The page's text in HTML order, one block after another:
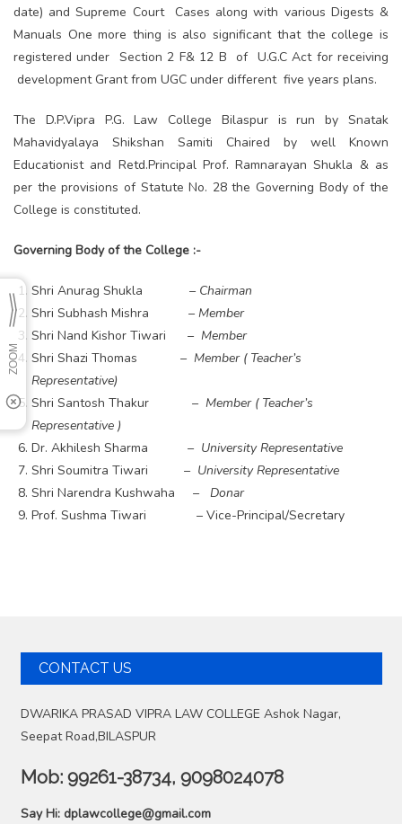
date) and Supreme Court Cases along with various Digests &
Manuals One more thing is also significant that the college is
registered under Section 2 F& 12 B of U.G.C Act for receiving
development Grant from UGC under different five years plans.
The D.P.Vipra P.G. Law College Bilaspur is run by Snatak
Mahavidyalaya Shikshan Samiti Chaired by well Known
Educationist and Retd.Principal Prof. Ramnarayan Shukla & as
per the provisions of Statute No. 28 the Governing Body of the
College is constituted.
Governing Body of the College :-
Shri Anurag Shukla – Chairman
Shri Subhash Mishra
– Member
Shri Nand Kishor Tiwari
– Member
Shri Shazi Thomas
– Member ( Teacher’s
Representative)
Shri Santosh Thakur – Member ( Teacher’s
Representative )
Dr. Akhilesh Sharma – University Representative
Shri Soumitra Tiwari – University Representative
Shri Narendra Kushwaha – Donar
Prof. Sushma Tiwari – Vice-Principal/Secretary
CONTACT US
DWARIKA PRASAD VIPRA LAW COLLEGE Ashok Nagar,
Seepat Road,BILASPUR
Mob:99261-38734, 9098024078
Say Hi: dplawcollege@gmail.com